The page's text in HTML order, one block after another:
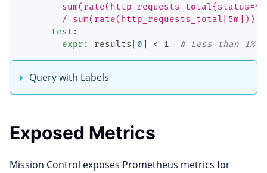
/ sum(rate(http_requests_total[5m]))
test :
expr : results 0 < 1 # Less than 1%
Query with Labels
Exposed Metrics
Mission Control exposes Prometheus metrics for